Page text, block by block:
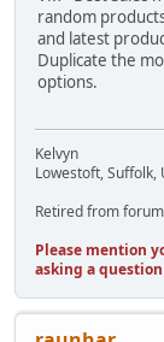
random
and latest
Duplicate the
options.
Kelvyn
Lowestoft, Suffolk,
Retired from
Please mention
asking a